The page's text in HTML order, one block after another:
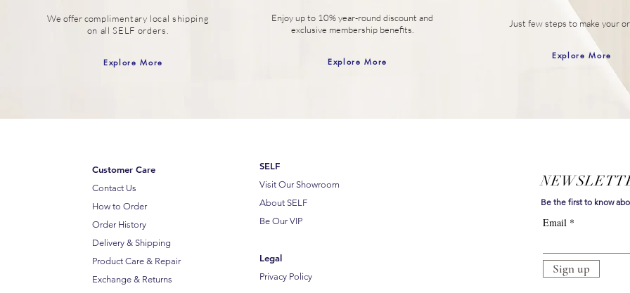
We offer complimentary local shipping
on all SELF orders.
Explore More
Enjoy up to 10% year-round discount and
exclusive membership benefits.
Explore More
Just few steps to make your
Explore More
Customer Care
Contact Us
How to Order
Order History
Delivery & Shipping
Product Care & Repair
Exchange & Returns
SELF
Visit Our Showroom
About SELF
Be Our VIP
Legal
Privacy Policy
Be the first to know
Email
Sign up